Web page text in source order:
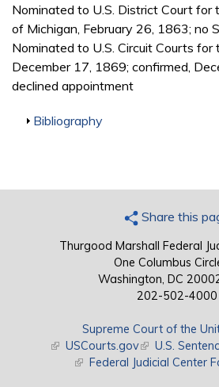
Nominated to U.S. District Court
of Michigan, February 26, 1863; no
Nominated to U.S. Circuit Courts for
December 17, 1869; confirmed,
declined appointment
Show
Bibliography
Share this
Thurgood Marshall Federal
One Columbus
Washington, DC
202-502-4000
Supreme Court of the
(link is external)
USCourts.gov(link is
U.S.
(link is external)
Federal Judicial Center